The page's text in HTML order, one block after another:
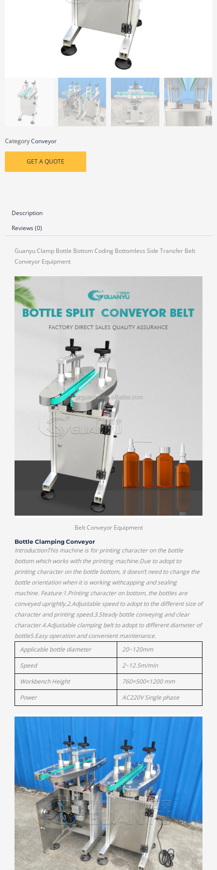
CategoryConveyor
GET A QUOTE
Description
Reviews (0)
Guanyu Clamp Bottle Bottom Coding Bottomless Side Transfer Belt
Conveyor Equipment
Belt Conveyor Equipment
Bottle Clamping Conveyor
IntroductionThis machine is for printing character on the bottle
bottom which works with the printing machine.Due to adopt to
printing character on the bottle bottom, it doesn’t need to change the
bottle orientation when it is working withcapping and sealing
machine. Feature:1.Printing character on bottom, the bottles are
conveyed uprightly.2.Adjustable speed to adopt to the different size of
character and printing speed.3.Steady bottle conveying and clear
character.4.Adjustable clamping belt to adopt to different diameter of
bottle5.Easy operation and convenient maintenance.
Applicable bottle diameter
20~120mm
Speed
2~12.5m/min
Workbench Height
760×500×1200 mm
Power
AC220V Single phase